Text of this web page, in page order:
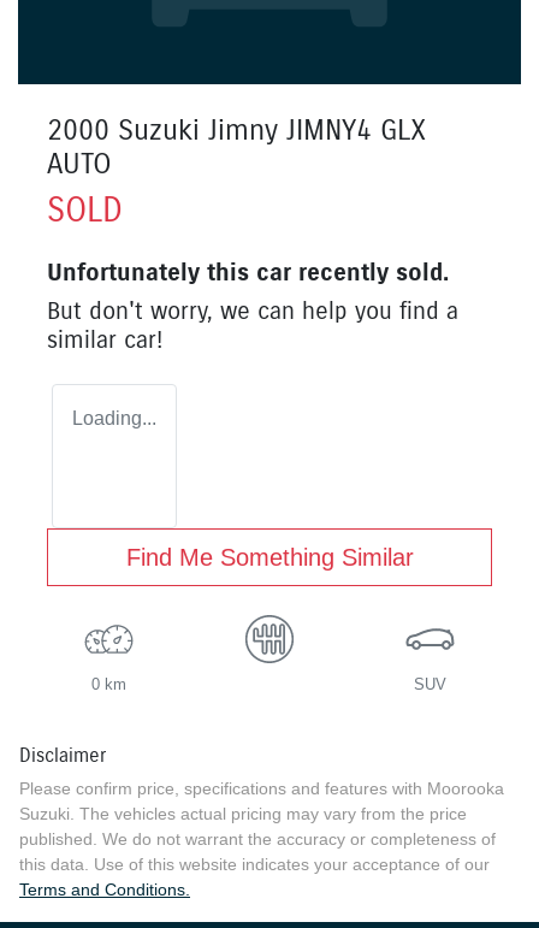
2000 Suzuki Jimny JIMNY4 GLX
AUTO
SOLD
Unfortunately this car recently sold.
But don't worry, we can help you find a
similar car!
Loading...
Find Me Something Similar
0 km SUV
Disclaimer
Please confirm price, specifications and features with Moorooka
Suzuki. The vehicles actual pricing may vary from the price
published. We do not warrant the accuracy or completeness of
this data. Use of this website indicates your acceptance of our
Terms and Conditions.